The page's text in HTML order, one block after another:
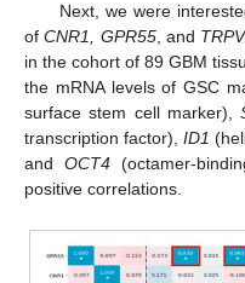
Next, we were
ofCNR1, GPR55, and
in the cohort of 89 GBM
the mRNA levels of GSC
surface stem cell marker),
transcription factor), ID1
and OCT4 (octamer-
positive correlations.